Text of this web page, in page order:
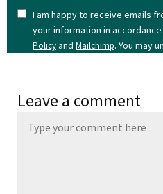
I am happy to receive emails
your information in
Policyand Mailchimp. You may
Leave a comment